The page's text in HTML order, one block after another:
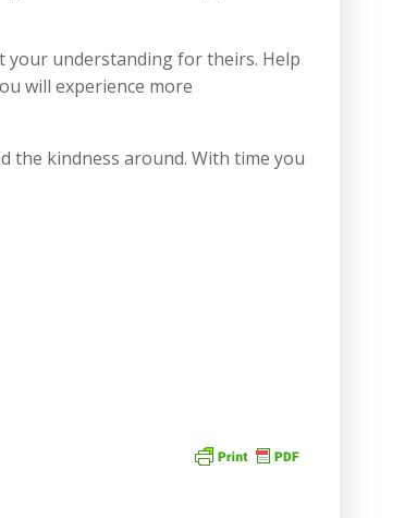
your understanding for theirs. Help
will experience more
the kindness around. With time you